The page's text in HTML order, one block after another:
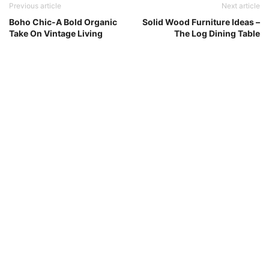
Previous article
Boho Chic-A Bold Organic
Take On Vintage Living
Next article
Solid Wood Furniture Ideas –
The Log Dining Table